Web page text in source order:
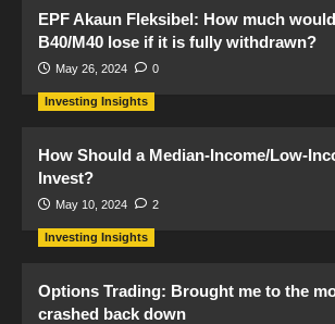
EPF Akaun Fleksibel: How much
B40/M40 lose if it is fully withdrawn?
May 26, 2024 0
Investing Insights
How Should a Median-Income/Low-
Invest?
May 10, 2024 2
Investing Insights
Options Trading: Brought me to the
crashed back down